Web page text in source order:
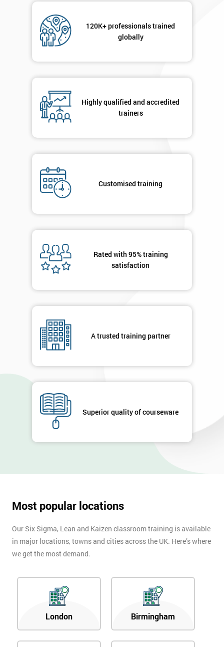
120K+ professionals trained
globally
Highly qualified and accredited
trainers
Customised training
Rated with 95% training
satisfaction
A trusted training partner
Superior quality of courseware
Most popular locations
Our Six Sigma, Lean and Kaizen classroom training is available
in major locations, towns and cities across the UK. Here’s where
we get the most demand.
London Birmingham
And
Deals
Will
Be
Company
* Phone
* Job
title
Message(optional)